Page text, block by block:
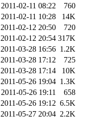
2011-02-11 08:22
760
2011-02-11 10:28
14K
2011-02-12 20:50
720
2011-02-12 20:54 317K
2011-03-28 16:56 1.2K
2011-03-28 17:12
725
2011-03-28 17:14
10K
2011-05-26 19:04 1.3K
2011-05-26 19:11
658
2011-05-26 19:12 6.5K
2011-05-27 20:04 2.2K